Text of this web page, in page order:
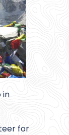
in
for